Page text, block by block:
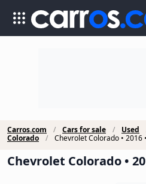
Carros.com Cars for sale Used
Colorado
Chevrolet Colorado • 2016
Chevrolet Colorado •